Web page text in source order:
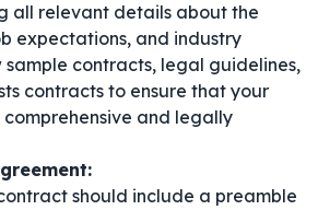
all relevant details about the
expectations, and industry
sample contracts, legal guidelines,
contracts to ensure that your
and legally
should include a preamble